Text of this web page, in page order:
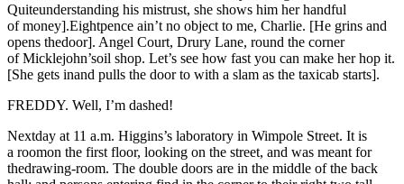
Quiteunderstanding his mistrust, she shows him her handful
of money].Eightpence ain’t no object to me, Charlie. [He grins and
opens thedoor]. Angel Court, Drury Lane, round the corner
of Micklejohn’soil shop. Let’s see how fast you can make her hop it.
[She gets inand pulls the door to with a slam as the taxicab starts].
FREDDY. Well, I’m dashed!
Nextday at 11 a.m. Higgins’s laboratory in Wimpole Street. It is
a roomon the first floor, looking on the street, and was meant for
thedrawing-room. The double doors are in the middle of the back